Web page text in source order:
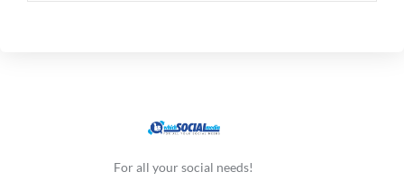
For all your social needs!